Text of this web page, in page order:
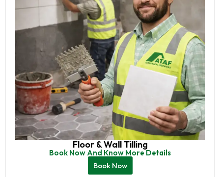
Floor & Wall Tilling
Book Now And Know More Details
Book Now